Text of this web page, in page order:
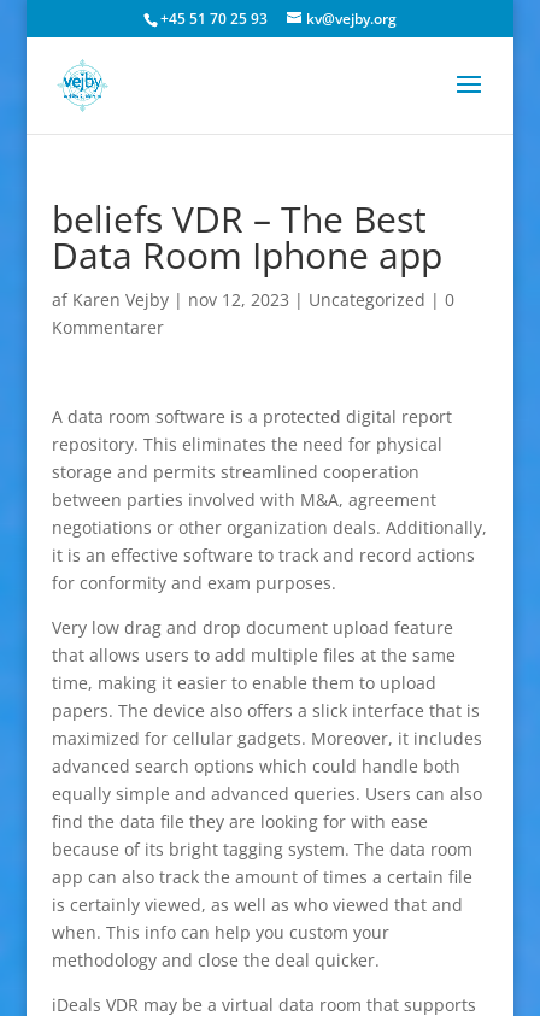
+45 51 70 25 93 kv@vejby.org
beliefs VDR – The Best
Data Room Iphone app
af Karen Vejby| nov 12, 2023 | Uncategorized | 0
Kommentarer
A data room software is a protected digital report
repository. This eliminates the need for physical
storage and permits streamlined cooperation
between parties involved with M&A, agreement
negotiations or other organization deals. Additionally,
it is an effective software to track and record actions
for conformity and exam purposes.
Very low drag and drop document upload feature
that allows users to add multiple files at the same
time, making it easier to enable them to upload
papers. The device also offers a slick interface that is
maximized for cellular gadgets. Moreover, it includes
advanced search options which could handle both
equally simple and advanced queries. Users can also
find the data file they are looking for with ease
because of its bright tagging system. The data room
app can also track the amount of times a certain file
is certainly viewed, as well as who viewed that and
when. This info can help you custom your
methodology and close the deal quicker.
iDeals VDR may be a virtual data room that supports